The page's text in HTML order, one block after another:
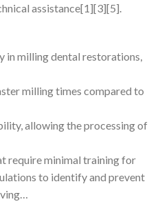
assistance[1][3][5].
in milling dental restorations,
milling times compared to
allowing the processing of
require minimal training for
to identify and prevent